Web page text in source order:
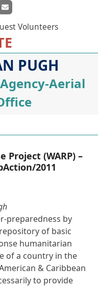
Email
Volunteers
PUGH
Aerial
Project (WARP) –
2011
preparedness by
of basic
humanitarian
of a country in the
& Caribbean
to provide